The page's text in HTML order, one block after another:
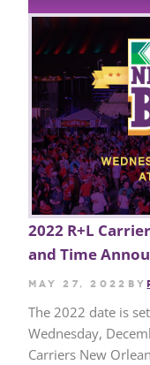
2022 R+L
and Time
May 27, 2022 by
The 2022 date is
Wednesday,
Carriers New